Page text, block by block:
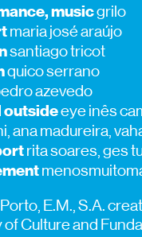
musicgrilo
maria josé araújo
santiago tricot
quico serrano
azevedo
outsideeye inês
ana madureira,
rita soares, ges
E.M., S.A.
Culture and